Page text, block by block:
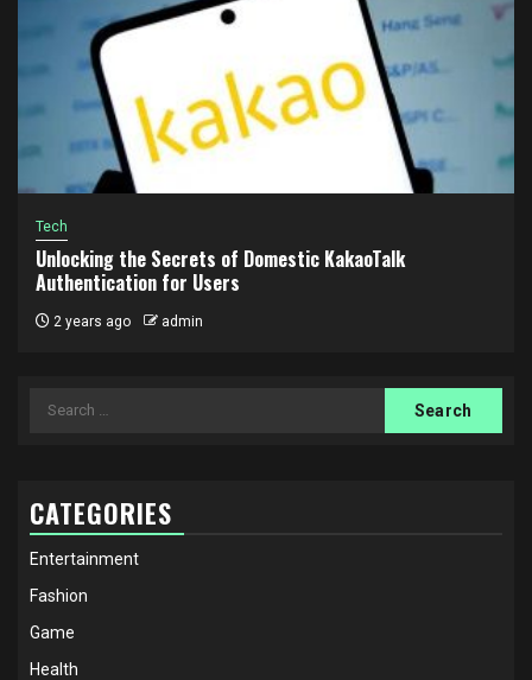
Tech
Unlocking the Secrets of Domestic KakaoTalk
Authentication for Users
2 years ago admin
Search
CATEGORIES
Entertainment
Fashion
Game
Health